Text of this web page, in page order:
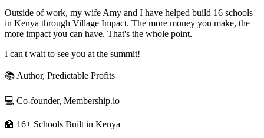
Outside of work, my wife Amy and I have helped build 16 schools
in Kenya through Village Impact. The more money you make, the
more impact you can have. That's the whole point.
I can't wait to see you at the summit!
📚 Author, Predictable Profits
💻 Co-founder, Membership.io
🏫 16+ Schools Built in Kenya